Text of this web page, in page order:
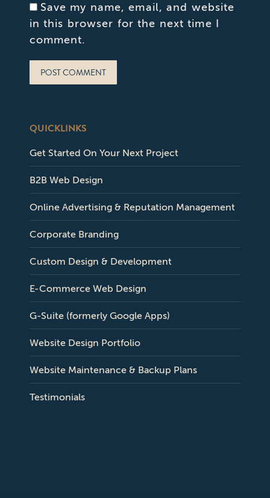
Save my name, email, and website
in this browser for the next time I
comment.
POST COMMENT
QUICKLINKS
Get Started On Your Next Project
B2B Web Design
Online Advertising & Reputation Management
Corporate Branding
Custom Design & Development
E-Commerce Web Design
G-Suite (formerly Google Apps)
Website Design Portfolio
Website Maintenance & Backup Plans
Testimonials